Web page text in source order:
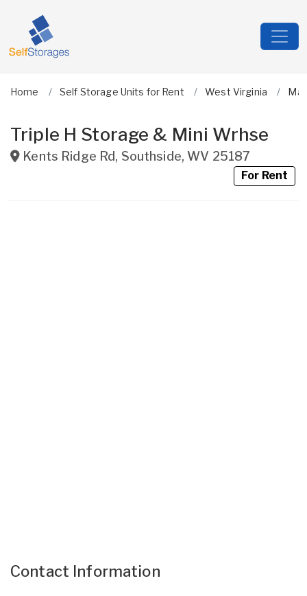
Home Self Storage Units for Rent West Virginia
Triple H Storage & Mini Wrhse
Kents Ridge Rd, Southside, WV 25187
For Rent
Contact Information